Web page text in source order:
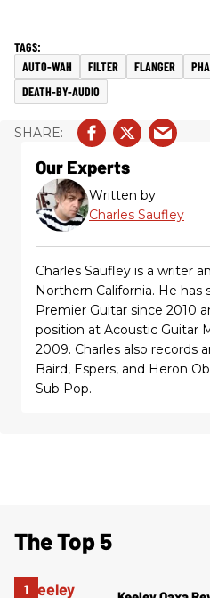
AUTO-WAH FILTER FLANGER
DEATH-BY-AUDIO
Our Experts
Written by
Charles Saufley
Charles Saufley is a writer
Northern California. He has
Premier Guitar since 2010
position at Acoustic Guitar
2009. Charles also records
Baird, Espers, and Heron
Sub Pop.
The Top 5